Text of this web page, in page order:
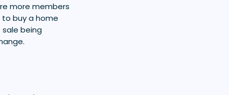
more members
buy a home
sale being